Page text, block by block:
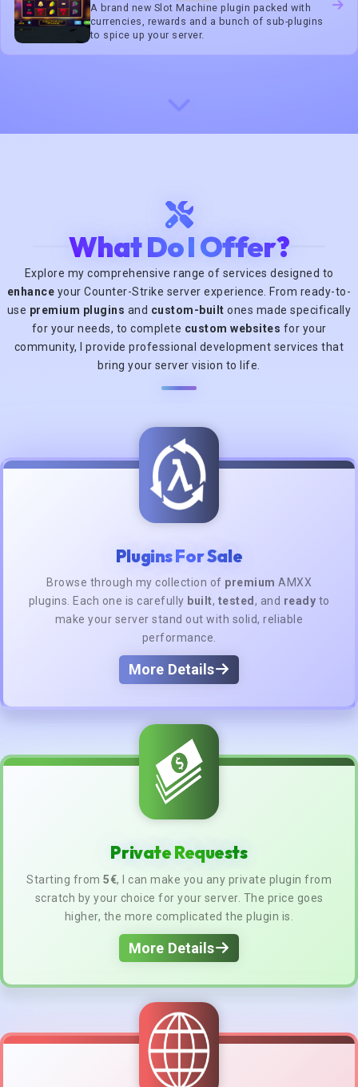
A brand new Slot Machine plugin packed with
currencies, rewards and a bunch of sub-plugins
to spice up your server.
What Do I Offer?
Explore my comprehensive range of services designed to
enhance your Counter-Strike server experience. From ready-to-
use premium plugins and custom-built ones made specifically
for your needs, to complete custom websites for your
community, I provide professional development services that
bring your server vision to life.
Plugins For Sale
Browse through my collection of premium AMXX
plugins. Each one is carefully built, tested , and ready to
make your server stand out with solid, reliable
performance.
More Details
Private Requests
Starting from 5€, I can make you any private plugin from
scratch by your choice for your server. The price goes
higher, the more complicated the plugin is.
More Details